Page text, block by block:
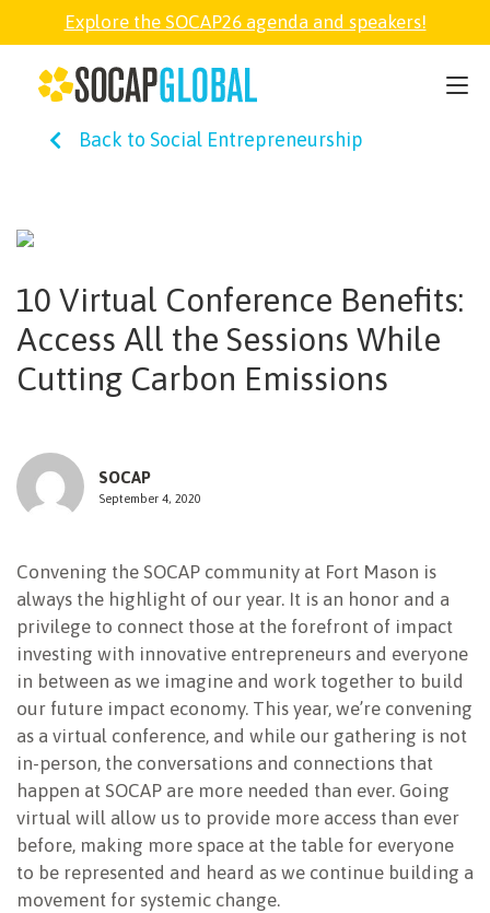
Explore the SOCAP26 agenda and speakers!
Back to Social Entrepreneurship
10 Virtual Conference Benefits:
Access All the Sessions While
Cutting Carbon Emissions
SOCAP
September 4, 2020
Convening the SOCAP community at Fort Mason is
always the highlight of our year. It is an honor and a
privilege to connect those at the forefront of impact
investing with innovative entrepreneurs and everyone
in between as we imagine and work together to build
our future impact economy. This year, we’re convening
as a virtual conference, and while our gathering is not
in-person, the conversations and connections that
happen at SOCAP are more needed than ever. Going
virtual will allow us to provide more access than ever
before, making more space at the table for everyone
to be represented and heard as we continue building a
movement for systemic change.
SOCAP26
PARTNER
SOCAP OPEN
EXPLORE